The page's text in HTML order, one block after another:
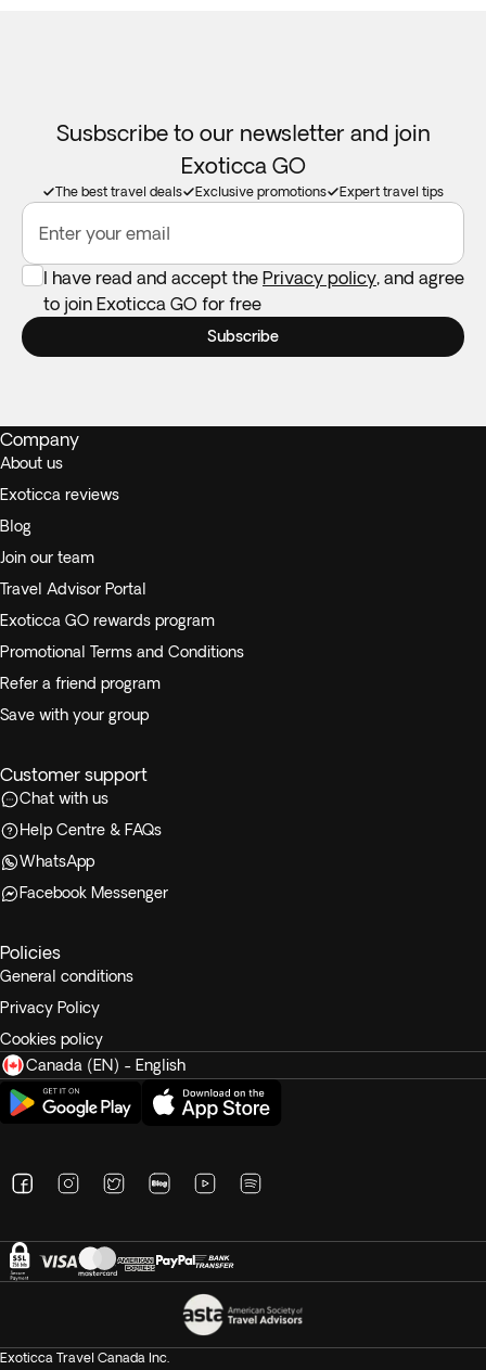
Susbscribe to our newsletter and join
Exoticca GO
The best travel deals Exclusive promotions Expert travel tips
Enter your email
I have read and accept the Privacy policy, and agree
to join Exoticca GO for free
Subscribe
Company
About us
Exoticca reviews
Blog
Join our team
Travel Advisor Portal
Exoticca GO rewards program
Promotional Terms and Conditions
Refer a friend program
Save with your group
Customer support
Chat with us
Help Centre & FAQs
WhatsApp
Facebook Messenger
Policies
General conditions
Privacy Policy
Cookies policy
Canada (EN) - English
Exoticca Travel Canada Inc.